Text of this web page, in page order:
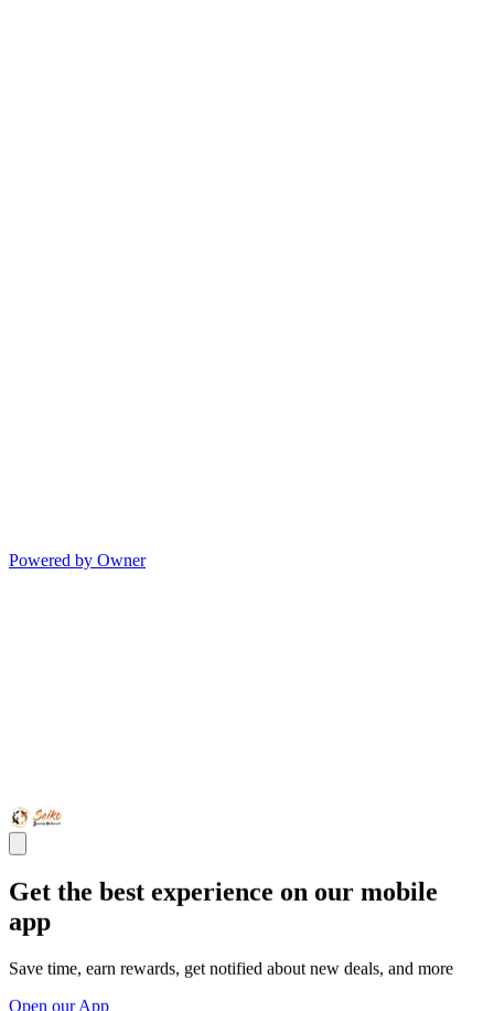
Powered by Owner
Get the best experience on our mobile
app
Save time, earn rewards, get notified about new deals, and more
Open our App